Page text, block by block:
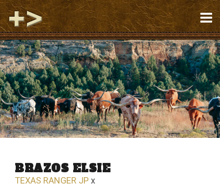
BRAZOS ELSIE
TEXAS RANGER JP x